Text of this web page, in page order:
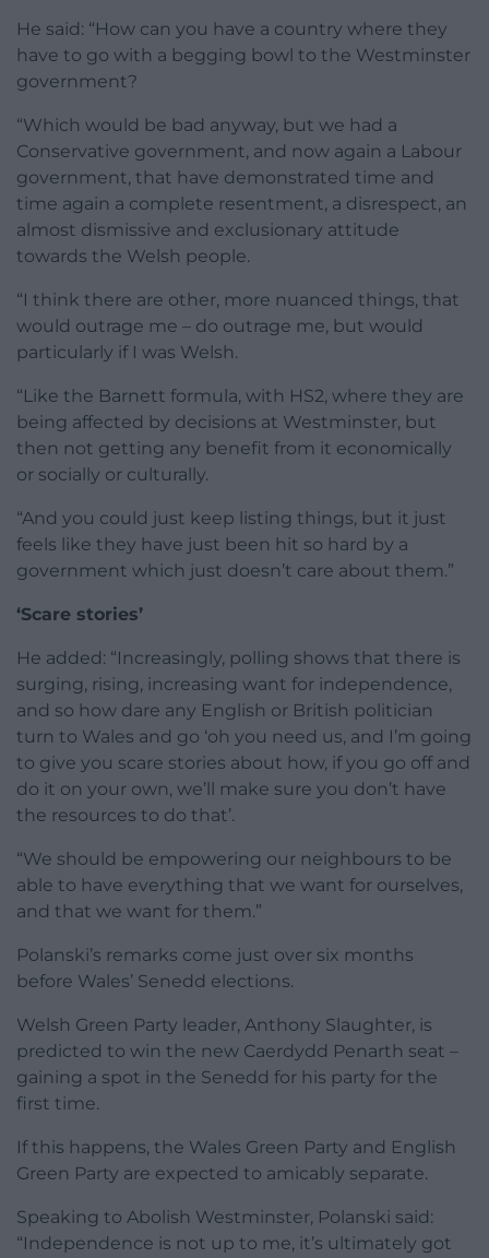
He said: “How can you have a country where they
have to go with a begging bowl to the Westminster
government?
“Which would be bad anyway, but we had a
Conservative government, and now again a Labour
government, that have demonstrated time and
time again a complete resentment, a disrespect, an
almost dismissive and exclusionary attitude
towards the Welsh people.
“I think there are other, more nuanced things, that
would outrage me – do outrage me, but would
particularly if I was Welsh.
“Like the Barnett formula, with HS2, where they are
being affected by decisions at Westminster, but
then not getting any benefit from it economically
or socially or culturally.
“And you could just keep listing things, but it just
feels like they have just been hit so hard by a
government which just doesn’t care about them.”
‘Scare stories’
He added: “Increasingly, polling shows that there is
surging, rising, increasing want for independence,
and so how dare any English or British politician
turn to Wales and go ‘oh you need us, and I’m going
to give you scare stories about how, if you go off and
do it on your own, we’ll make sure you don’t have
the resources to do that’.
“We should be empowering our neighbours to be
able to have everything that we want for ourselves,
and that we want for them.”
Polanski’s remarks come just over six months
before Wales’ Senedd elections.
Welsh Green Party leader, Anthony Slaughter, is
predicted to win the new Caerdydd Penarth seat –
gaining a spot in the Senedd for his party for the
first time.
If this happens, the Wales Green Party and English
Green Party are expected to amicably separate.
Speaking to Abolish Westminster, Polanski said:
“Independence is not up to me, it’s ultimately got